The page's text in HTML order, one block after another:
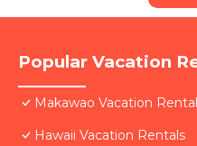
Popular Vacation
Makawao Vacation
Hawaii Vacation Rentals